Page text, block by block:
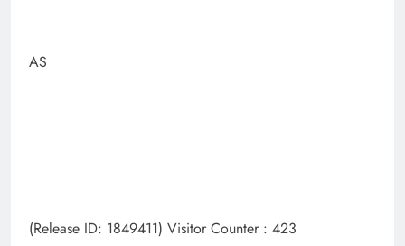
AS
(Release ID: 1849411) Visitor Counter : 423